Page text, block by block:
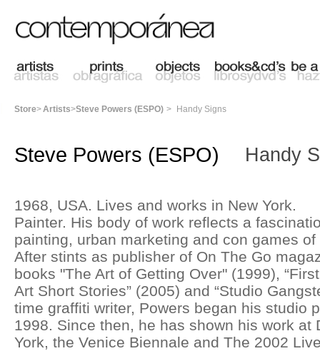
Store>Artists>Steve Powers (ESPO) > Handy Signs
Steve Powers (ESPO) Handy
1968, USA. Lives and works in New York.
Painter. His body of work reflects a
painting, urban marketing and con games
After stints as publisher of On The Go
books "The Art of Getting Over" (1999),
Art Short Stories” (2005) and “Studio
time graffiti writer, Powers began his studio
1998. Since then, he has shown his work at
York, the Venice Biennale and The 2002